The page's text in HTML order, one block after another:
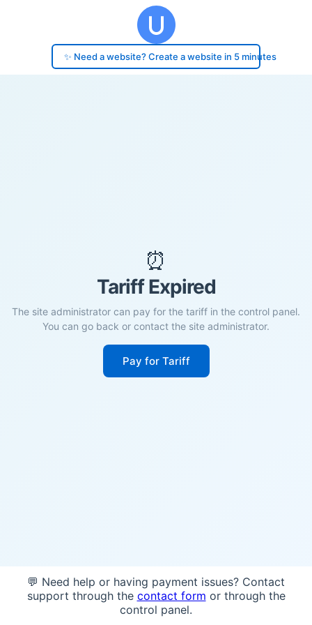
✨ Need a website? Create a website in 5 minutes
⏰
Tariff Expired
The site administrator can pay for the tariff in the control panel.
You can go back or contact the site administrator.
Pay for Tariff
💬 Need help or having payment issues? Contact
support through the contact form or through the
control panel.